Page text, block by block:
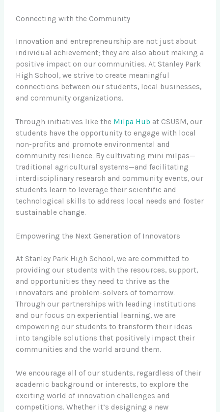
Connecting with the Community
Innovation and entrepreneurship are not just about
individual achievement; they are also about making a
positive impact on our communities. At Stanley Park
High School, we strive to create meaningful
connections between our students, local businesses,
and community organizations.
Through initiatives like the Milpa Hub at CSUSM, our
students have the opportunity to engage with local
non-profits and promote environmental and
community resilience. By cultivating mini milpas—
traditional agricultural systems—and facilitating
interdisciplinary research and community events, our
students learn to leverage their scientific and
technological skills to address local needs and foster
sustainable change.
Empowering the Next Generation of Innovators
At Stanley Park High School, we are committed to
providing our students with the resources, support,
and opportunities they need to thrive as the
innovators and problem-solvers of tomorrow.
Through our partnerships with leading institutions
and our focus on experiential learning, we are
empowering our students to transform their ideas
into tangible solutions that positively impact their
communities and the world around them.
We encourage all of our students, regardless of their
academic background or interests, to explore the
exciting world of innovation challenges and
competitions. Whether it’s designing a new